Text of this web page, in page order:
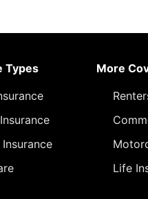
Types
More
Life